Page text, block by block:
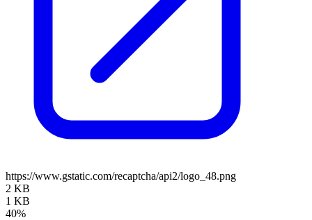
https://www.gstatic.com/recaptcha/api2/logo_48.png
2 KB
1 KB
40%